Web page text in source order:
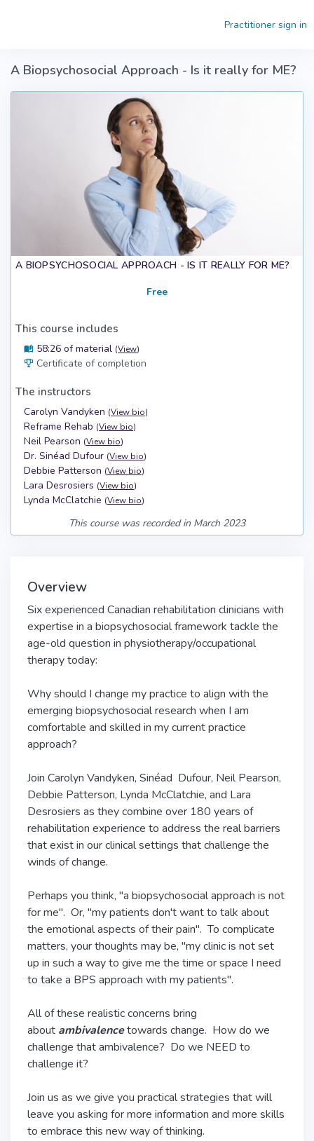
Practitioner sign in
A Biopsychosocial Approach - Is it really for ME?
A BIOPSYCHOSOCIAL APPROACH - IS IT REALLY FOR ME?
Free
This course includes
58:26 of material (View)
Certificate of completion
The instructors
Carolyn Vandyken (View bio)
Reframe Rehab (View bio)
Neil Pearson (View bio)
Dr. Sinéad Dufour (View bio)
Debbie Patterson (View bio)
Lara Desrosiers (View bio)
Lynda McClatchie (View bio)
This course was recorded in March 2023
Overview
Six experienced Canadian rehabilitation clinicians with
expertise in a biopsychosocial framework tackle the
age-old question in physiotherapy/occupational
therapy today:
Why should I change my practice to align with the
emerging biopsychosocial research when I am
comfortable and skilled in my current practice
approach?
Join Carolyn Vandyken, Sinéad Dufour, Neil Pearson,
Debbie Patterson, Lynda McClatchie, and Lara
Desrosiers as they combine over 180 years of
rehabilitation experience to address the real barriers
that exist in our clinical settings that challenge the
winds of change.
Perhaps you think, "a biopsychosocial approach is not
for me". Or, "my patients don't want to talk about
the emotional aspects of their pain". To complicate
matters, your thoughts may be, "my clinic is not set
up in such a way to give me the time or space I need
to take a BPS approach with my patients".
All of these realistic concerns bring
about ambivalencetowards change. How do we
challenge that ambivalence? Do we NEED to
challenge it?
Join us as we give you practical strategies that will
leave you asking for more information and more skills
to embrace this new way of thinking.